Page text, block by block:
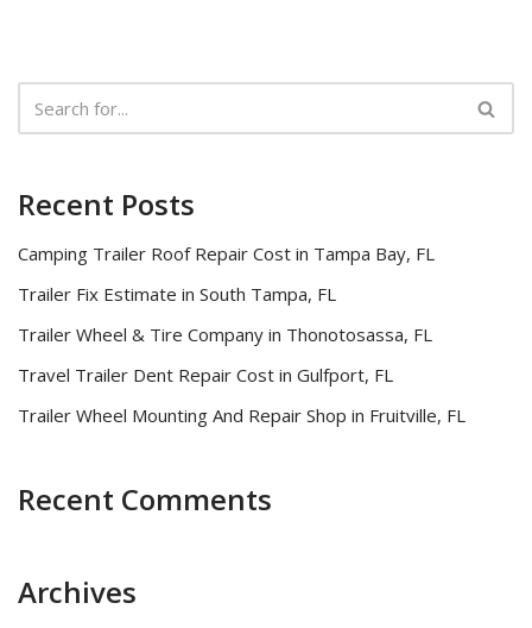
Recent Posts
Camping Trailer Roof Repair Cost in Tampa Bay, FL
Trailer Fix Estimate in South Tampa, FL
Trailer Wheel & Tire Company in Thonotosassa, FL
Travel Trailer Dent Repair Cost in Gulfport, FL
Trailer Wheel Mounting And Repair Shop in Fruitville, FL
Recent Comments
Archives